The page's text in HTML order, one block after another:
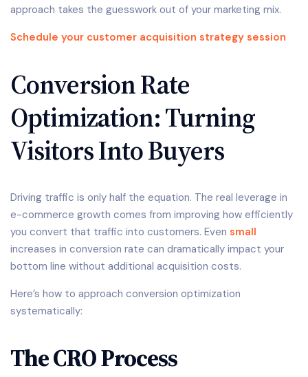
approach takes the guesswork out of your marketing mix.
Schedule your customer acquisition strategy session
Conversion Rate
Optimization: Turning
Visitors Into Buyers
Driving traffic is only half the equation. The real leverage in
e-commerce growth comes from improving how efficiently
you convert that traffic into customers. Even small
increases in conversion rate can dramatically impact your
bottom line without additional acquisition costs.
Here’s how to approach conversion optimization
systematically:
The CRO Process